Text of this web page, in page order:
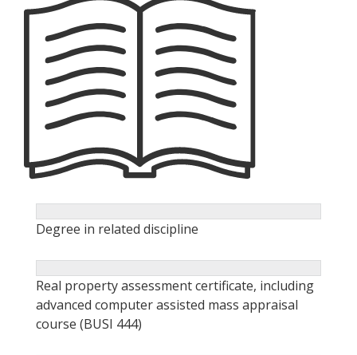
Degree in related discipline
Real property assessment certificate, including
advanced computer assisted mass appraisal
course (BUSI 444)